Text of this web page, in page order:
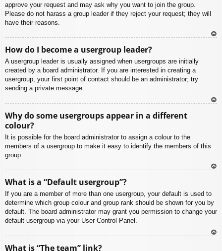
approve your request and may ask why you want to join the group.
Please do not harass a group leader if they reject your request; they will
have their reasons.
How do I become a usergroup leader?
A usergroup leader is usually assigned when usergroups are initially
created by a board administrator. If you are interested in creating a
usergroup, your first point of contact should be an administrator; try
sending a private message.
Why do some usergroups appear in a different
colour?
It is possible for the board administrator to assign a colour to the
members of a usergroup to make it easy to identify the members of this
group.
What is a “Default usergroup”?
If you are a member of more than one usergroup, your default is used to
determine which group colour and group rank should be shown for you by
default. The board administrator may grant you permission to change your
default usergroup via your User Control Panel.
What is “The team” link?